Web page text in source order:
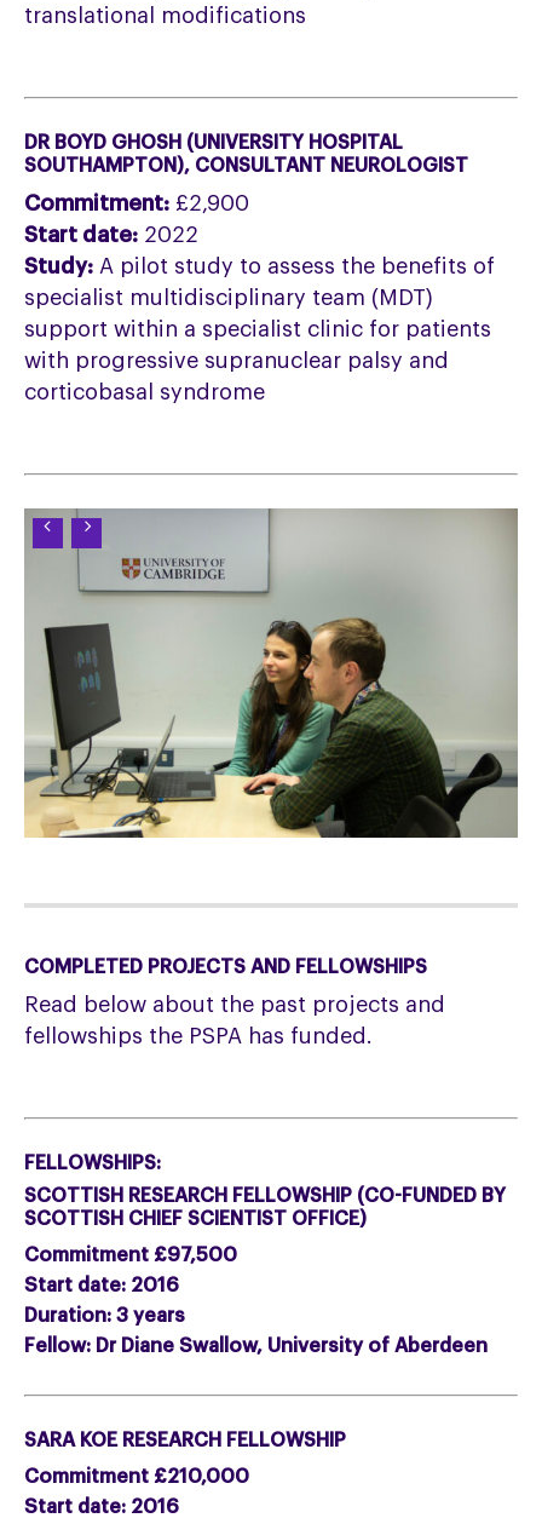
translational modifications
DR BOYD GHOSH (UNIVERSITY HOSPITAL
SOUTHAMPTON), CONSULTANT NEUROLOGIST
Commitment: £2,900
Start date: 2022
Study: A pilot study to assess the benefits of
specialist multidisciplinary team (MDT)
support within a specialist clinic for patients
with progressive supranuclear palsy and
corticobasal syndrome
COMPLETED PROJECTS AND FELLOWSHIPS
Read below about the past projects and
fellowships the PSPA has funded.
FELLOWSHIPS:
SCOTTISH RESEARCH FELLOWSHIP (CO-FUNDED BY
SCOTTISH CHIEF SCIENTIST OFFICE)
Commitment £97,500
Start date: 2016
Duration: 3 years
Fellow: Dr Diane Swallow, University of Aberdeen
SARA KOE RESEARCH FELLOWSHIP
Commitment £210,000
Start date: 2016